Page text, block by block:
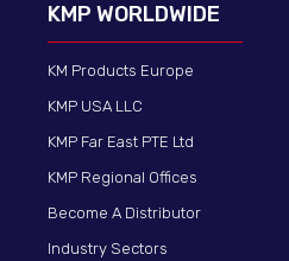
KMP WORLDWIDE
KM Products Europe
KMP USA LLC
KMP Far East PTE Ltd
KMP Regional Offices
Become A Distributor
Industry Sectors